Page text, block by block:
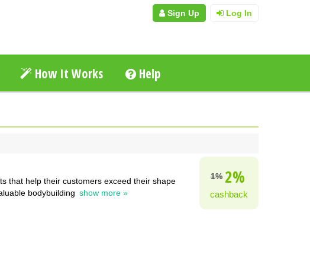
Sign Up Log In
How It Works Help
1% 2%
cashback
that help their customers exceed their shape
bodybuilding show more »